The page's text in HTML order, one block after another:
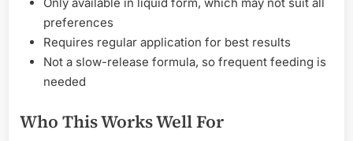
preferences
Requires regular application for best results
Not a slow-release formula, so frequent feeding is
needed
Who This Works Well For